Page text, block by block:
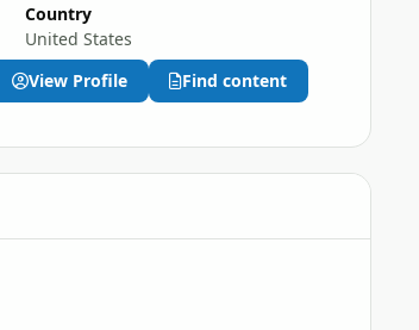
Country
United States
View Profile
Find content